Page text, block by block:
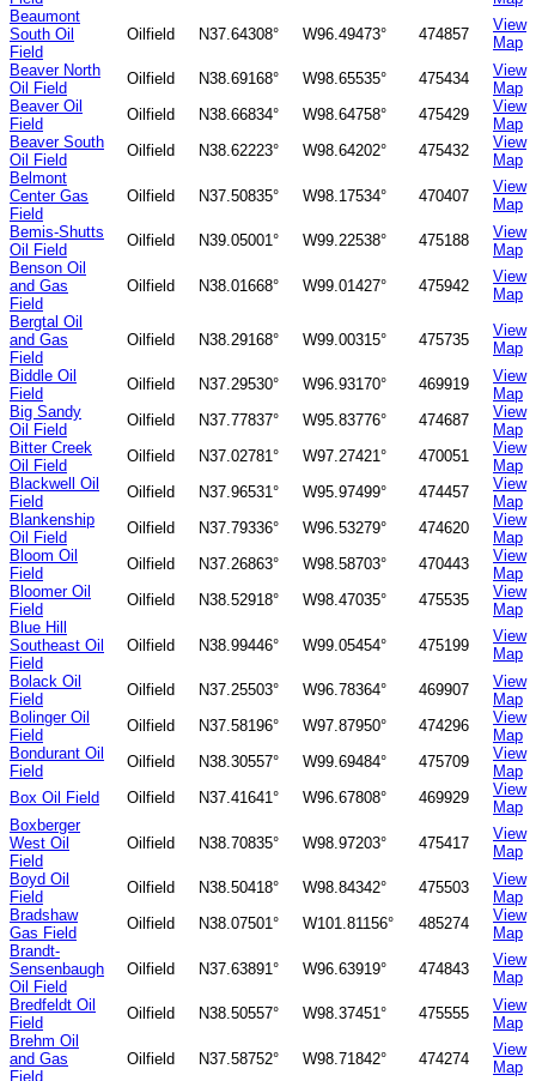
Beaumont
South Oil
Field
Oilfield N37.64308° W96.49473° 474857
View
Map
Beaver North
Oil Field
Oilfield N38.69168° W98.65535° 475434
View
Map
Beaver Oil
Field
Oilfield N38.66834° W98.64758° 475429
View
Map
Beaver South
Oil Field
Oilfield N38.62223° W98.64202° 475432
View
Map
Belmont
Center Gas
Field
Oilfield N37.50835° W98.17534° 470407
View
Map
Bemis-Shutts
Oil Field
Oilfield N39.05001° W99.22538° 475188
View
Map
Benson Oil
and Gas
Field
Oilfield N38.01668° W99.01427° 475942
View
Map
Bergtal Oil
and Gas
Field
Oilfield N38.29168° W99.00315° 475735
View
Map
Biddle Oil
Field
Oilfield N37.29530° W96.93170° 469919
View
Map
Big Sandy
Oil Field
Oilfield N37.77837° W95.83776° 474687
View
Map
Bitter Creek
Oil Field
Oilfield N37.02781° W97.27421° 470051
View
Map
Blackwell Oil
Field
Oilfield N37.96531° W95.97499° 474457
View
Map
Blankenship
Oil Field
Oilfield N37.79336° W96.53279° 474620
View
Map
Bloom Oil
Field
Oilfield N37.26863° W98.58703° 470443
View
Map
Bloomer Oil
Field
Oilfield N38.52918° W98.47035° 475535
View
Map
Blue Hill
Southeast Oil
Field
Oilfield N38.99446° W99.05454° 475199
View
Map
Bolack Oil
Field
Oilfield N37.25503° W96.78364° 469907
View
Map
Bolinger Oil
Field
Oilfield N37.58196° W97.87950° 474296
View
Map
Bondurant Oil
Field
Oilfield N38.30557° W99.69484° 475709
View
Map
Box Oil Field
Oilfield N37.41641° W96.67808° 469929
View
Map
Boxberger
West Oil
Field
Oilfield N38.70835° W98.97203° 475417
View
Map
Boyd Oil
Field
Oilfield N38.50418° W98.84342° 475503
View
Map
Bradshaw
Gas Field
Oilfield N38.07501° W101.81156° 485274
View
Map
Brandt-
Sensenbaugh
Oil Field
Oilfield N37.63891° W96.63919° 474843
View
Map
Bredfeldt Oil
Field
Oilfield N38.50557° W98.37451° 475555
View
Map
Brehm Oil
and Gas
Field
Oilfield N37.58752° W98.71842° 474274
View
Map